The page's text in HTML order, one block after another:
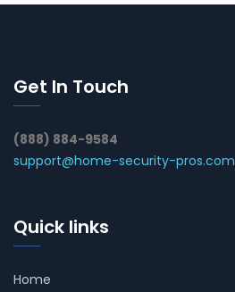
Get In Touch
(888) 884-9584
support@home-security-pros.com
Quick links
Home